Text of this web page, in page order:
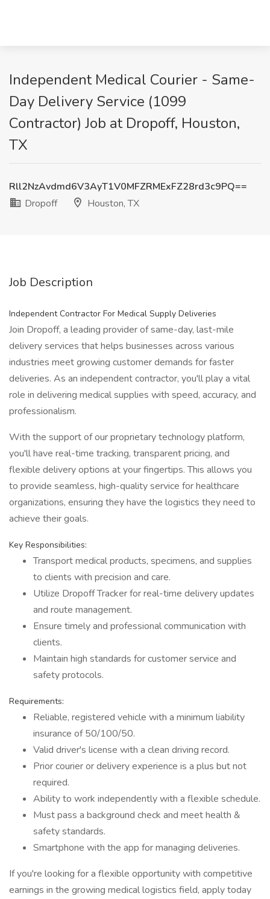
Independent Medical Courier - Same-
Day Delivery Service (1099
Contractor) Job at Dropoff, Houston,
TX
Rll2NzAvdmd6V3AyT1V0MFZRMExFZ28rd3c9PQ==
Dropoff
Houston, TX
Job Description
Independent Contractor For Medical Supply Deliveries
Join Dropoff, a leading provider of same-day, last-mile
delivery services that helps businesses across various
industries meet growing customer demands for faster
deliveries. As an independent contractor, you'll play a vital
role in delivering medical supplies with speed, accuracy, and
professionalism.
With the support of our proprietary technology platform,
you'll have real-time tracking, transparent pricing, and
flexible delivery options at your fingertips. This allows you
to provide seamless, high-quality service for healthcare
organizations, ensuring they have the logistics they need to
achieve their goals.
Key Responsibilities:
Transport medical products, specimens, and supplies
to clients with precision and care.
Utilize Dropoff Tracker for real-time delivery updates
and route management.
Ensure timely and professional communication with
clients.
Maintain high standards for customer service and
safety protocols.
Requirements:
Reliable, registered vehicle with a minimum liability
insurance of 50/100/50.
Valid driver's license with a clean driving record.
Prior courier or delivery experience is a plus but not
required.
Ability to work independently with a flexible schedule.
Must pass a background check and meet health &
safety standards.
Smartphone with the app for managing deliveries.
If you're looking for a flexible opportunity with competitive
earnings in the growing medical logistics field, apply today